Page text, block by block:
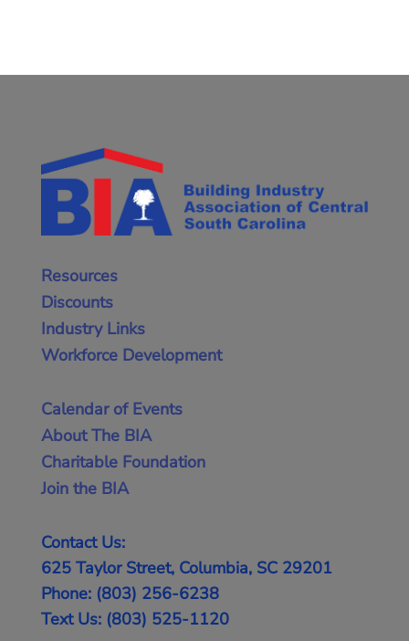
Resources
Discounts
Industry Links
Workforce Development
Calendar of Events
About The BIA
Charitable Foundation
Join the BIA
Contact Us:
625 Taylor Street, Columbia, SC 29201
Phone: (803) 256-6238
Text Us: (803) 525-1120